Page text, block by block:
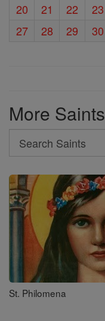
20
21 22 23
27
28 29 30
More Saints
Search
Search
Saints
St. Philomena